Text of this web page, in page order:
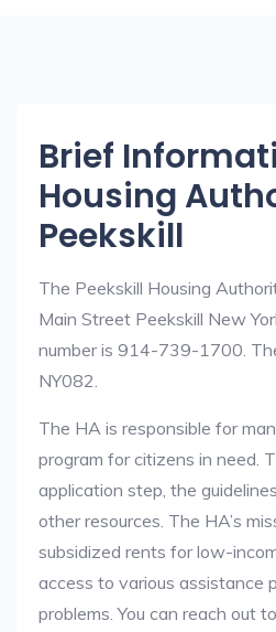
Brief
Housing
Peekskill
The Peekskill Housing
Main Street Peekskill New
number is 914-739-1700.
NY082.
The HA is responsible for
program for citizens in need.
application step, the
other resources. The HA’s
subsidized rents for low-
access to various assistance
problems. You can reach out